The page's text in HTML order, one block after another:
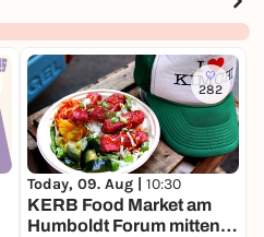
282
Today, 09. Aug | 10:30
KERB Food Market am
Humboldt Forum mitten in